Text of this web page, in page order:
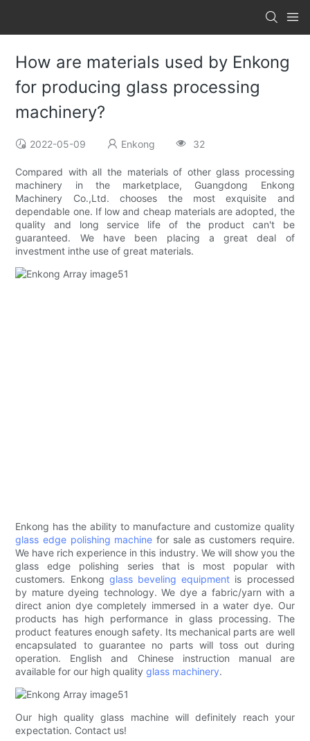
How are materials used by Enkong
for producing glass processing
machinery?
2022-05-09 Enkong 32
Compared with all the materials of other glass processing
machinery in the marketplace, Guangdong Enkong
Machinery Co.,Ltd. chooses the most exquisite and
dependable one. If low and cheap materials are adopted, the
quality and long service life of the product can't be
guaranteed. We have been placing a great deal of
investment inthe use of great materials.
Enkong has the ability to manufacture and customize quality
glass edge polishing machine for sale as customers require.
We have rich experience in this industry. We will show you the
glass edge polishing series that is most popular with
customers. Enkong glass beveling equipment is processed
by mature dyeing technology. We dye a fabric/yarn with a
direct anion dye completely immersed in a water dye. Our
products has high performance in glass processing. The
product features enough safety. Its mechanical parts are well
encapsulated to guarantee no parts will toss out during
operation. English and Chinese instruction manual are
available for our high qualityglass machinery.
Our high quality glass machine will definitely reach your
expectation. Contact us!